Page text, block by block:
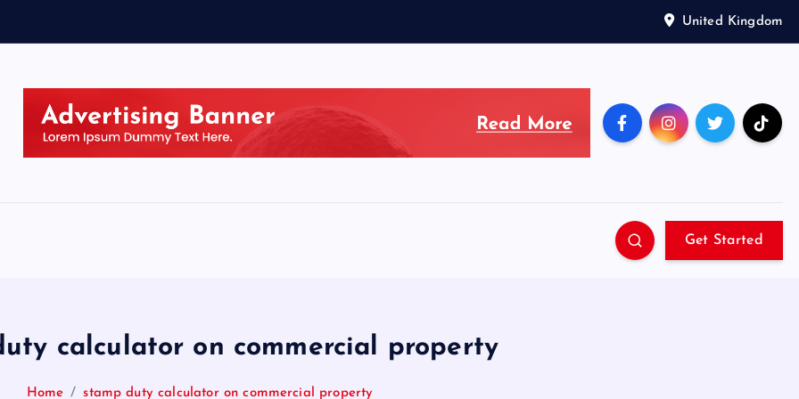
United Kingdom
Get Started
calculator on commercial property
Home stamp duty calculator on commercial property